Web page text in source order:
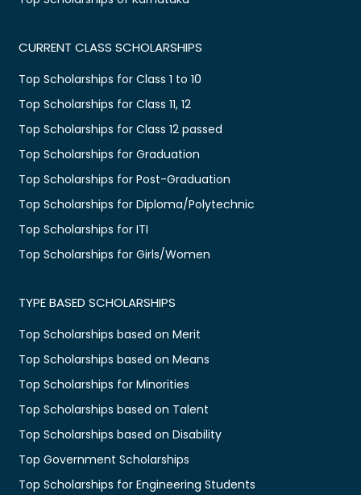
CURRENT CLASS SCHOLARSHIPS
Top Scholarships for Class 1 to 10
Top Scholarships for Class 11, 12
Top Scholarships for Class 12 passed
Top Scholarships for Graduation
Top Scholarships for Post-Graduation
Top Scholarships for Diploma/Polytechnic
Top Scholarships for ITI
Top Scholarships for Girls/Women
TYPE BASED SCHOLARSHIPS
Top Scholarships based on Merit
Top Scholarships based on Means
Top Scholarships for Minorities
Top Scholarships based on Talent
Top Scholarships based on Disability
Top Government Scholarships
Top Scholarships for Engineering Students